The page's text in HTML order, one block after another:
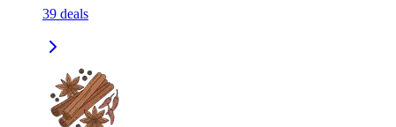
39 deals